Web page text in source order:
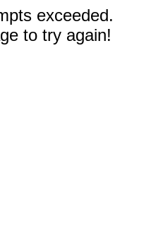
exceeded.
to try again!